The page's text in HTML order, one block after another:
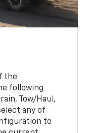
the
following
Tow/Haul,
any of
to